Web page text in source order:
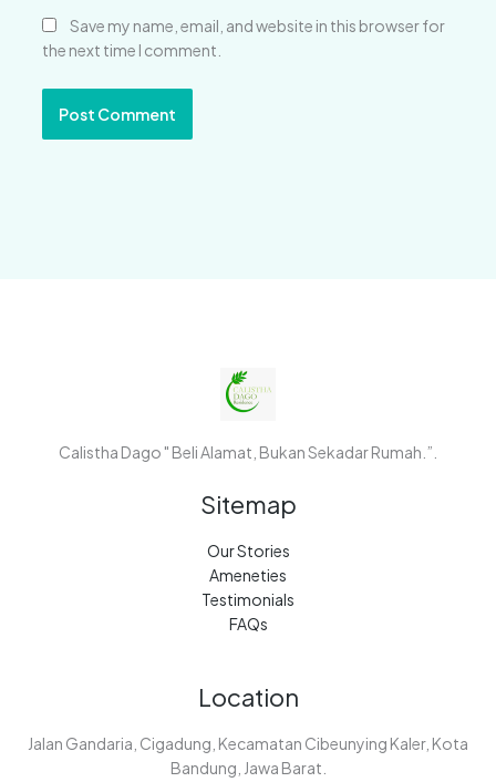
Save my name, email, and website in this browser for
the next time I comment.
Calistha Dago " Beli Alamat, Bukan Sekadar Rumah.”.
Sitemap
Our Stories
Ameneties
Testimonials
FAQs
Location
Jalan Gandaria, Cigadung, Kecamatan Cibeunying Kaler, Kota
Bandung, Jawa Barat.